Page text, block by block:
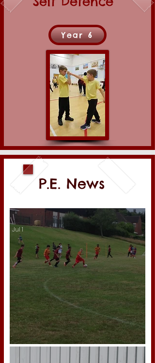
Year 6
P.E. News
A Season to Be Proud Of!
Jul 1